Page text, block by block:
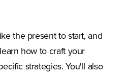
the present to start, and
how to craft your
strategies. You'll also